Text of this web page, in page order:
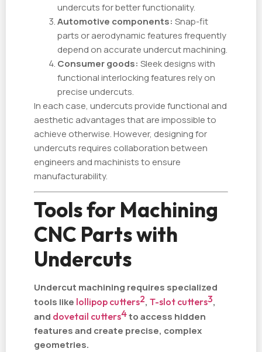
undercuts for better functionality.
Automotive components: Snap-fit
parts or aerodynamic features frequently
depend on accurate undercut machining.
Consumer goods: Sleek designs with
functional interlocking features rely on
precise undercuts.
In each case, undercuts provide functional and
aesthetic advantages that are impossible to
achieve otherwise. However, designing for
undercuts requires collaboration between
engineers and machinists to ensure
manufacturability.
Tools for Machining
CNC Parts with
Undercuts
Undercut machining requires specialized
tools like lollipop cutters2, T-slot cutters3,
and dovetail cutters4to access hidden
features and create precise, complex
geometries.